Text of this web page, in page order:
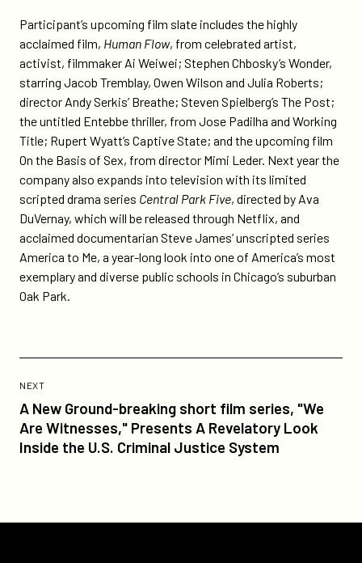
Participant’s upcoming film slate includes the highly
acclaimed film, Human Flow, from celebrated artist,
activist, filmmaker Ai Weiwei; Stephen Chbosky’s Wonder,
starring Jacob Tremblay, Owen Wilson and Julia Roberts;
director Andy Serkis’ Breathe; Steven Spielberg’s The Post;
the untitled Entebbe thriller, from Jose Padilha and Working
Title; Rupert Wyatt’s Captive State; and the upcoming film
On the Basis of Sex, from director Mimi Leder. Next year the
company also expands into television with its limited
scripted drama series Central Park Five, directed by Ava
DuVernay, which will be released through Netflix, and
acclaimed documentarian Steve James’ unscripted series
America to Me, a year-long look into one of America’s most
exemplary and diverse public schools in Chicago’s suburban
Oak Park.
NEXTPOST
A New Ground-breaking short film series, "We
Are Witnesses," Presents A Revelatory Look
Inside the U.S. Criminal Justice System
Post:
A
New
Ground-
series,